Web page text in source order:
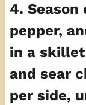
4.
pepper,
in a
and sear
per side,